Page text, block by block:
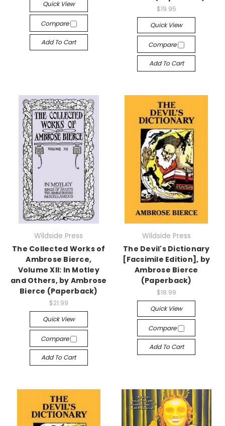
Quick View
Compare
Add To Cart
$19.95
Quick View
Compare
Add To Cart
Wildside Press
The Collected Works of
Ambrose Bierce,
Volume XII: In Motley
and Others, by Ambrose
Bierce (Paperback)
$21.99
Quick View
Compare
Add To Cart
Wildside Press
The Devil's Dictionary
[Facsimile Edition], by
Ambrose Bierce
(Paperback)
$18.99
Quick View
Compare
Add To Cart